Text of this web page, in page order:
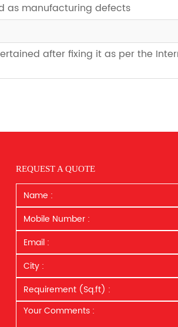
as manufacturing defects
after fixing it as per the
REQUEST A QUOTE